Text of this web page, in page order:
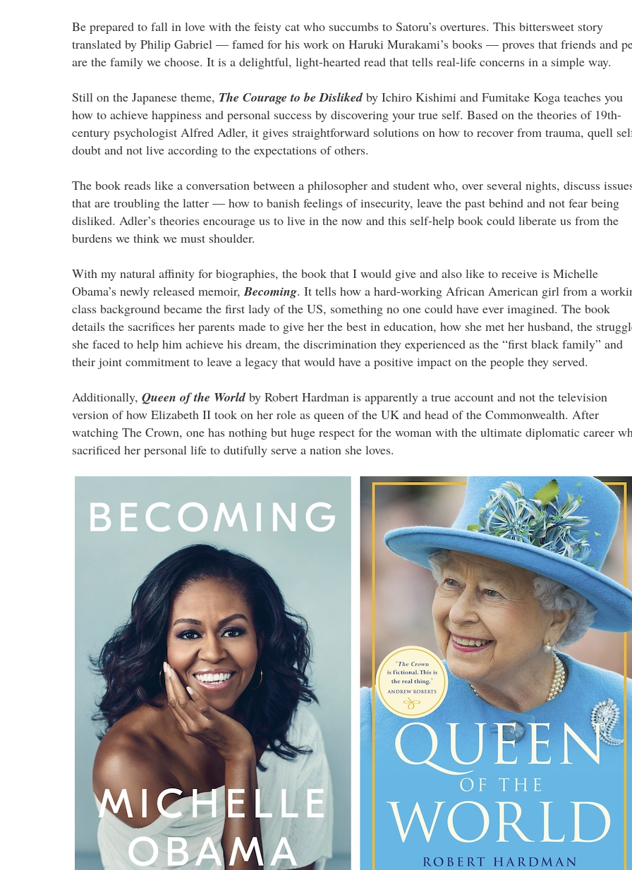
Be prepared to fall in love with the feisty cat who succumbs to Satoru’s overtures. This bittersweet story
translated by Philip Gabriel — famed for his work on Haruki Murakami’s books — proves that friends and
are the family we choose. It is a delightful, light-hearted read that tells real-life concerns in a simple way.
Still on the Japanese theme, The Courage to be Dislikedby Ichiro Kishimi and Fumitake Koga teaches you
how to achieve happiness and personal success by discovering your true self. Based on the theories of 19th-
century psychologist Alfred Adler, it gives straightforward solutions on how to recover from trauma, quell
doubt and not live according to the expectations of others.
The book reads like a conversation between a philosopher and student who, over several nights, discuss
that are troubling the latter — how to banish feelings of insecurity, leave the past behind and not fear being
disliked. Adler’s theories encourage us to live in the now and this self-help book could liberate us from the
burdens we think we must shoulder.
With my natural affinity for biographies, the book that I would give and also like to receive is Michelle
Obama’s newly released memoir,Becoming. It tells how a hard-working African American girl from a
class background became the first lady of the US, something no one could have ever imagined. The book
details the sacrifices her parents made to give her the best in education, how she met her husband, the
she faced to help him achieve his dream, the discrimination they experienced as the “first black family” and
their joint commitment to leave a legacy that would have a positive impact on the people they served.
Additionally, Queen of the Worldby Robert Hardman is apparently a true account and not the television
version of how Elizabeth II took on her role as queen of the UK and head of the Commonwealth. After
watching The Crown, one has nothing but huge respect for the woman with the ultimate diplomatic career
sacrificed her personal life to dutifully serve a nation she loves.